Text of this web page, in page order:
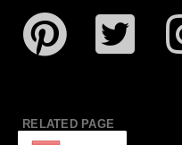
RELATED PAGE